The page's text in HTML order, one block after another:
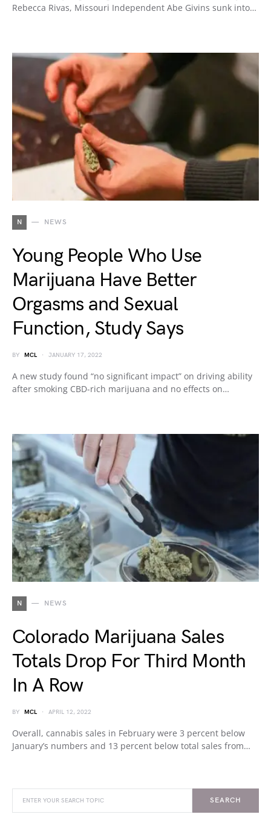
Rebecca Rivas, Missouri Independent Abe Givins sunk into…
N NEWS
Young People Who Use
Marijuana Have Better
Orgasms and Sexual
Function, Study Says
BY MCL JANUARY 17, 2022
A new study found “no significant impact” on driving ability
after smoking CBD-rich marijuana and no effects on…
N NEWS
Colorado Marijuana Sales
Totals Drop For Third Month
In A Row
BY MCL APRIL 12, 2022
Overall, cannabis sales in February were 3 percent below
January’s numbers and 13 percent below total sales from…
SEARCH